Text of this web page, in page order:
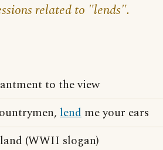
related to "lends".
to the view
lend me your ears
(WWII slogan)